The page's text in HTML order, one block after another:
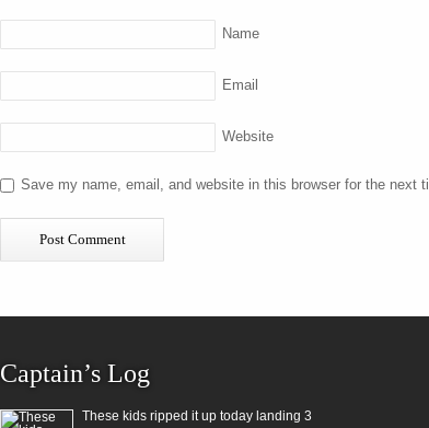
Name
Email
Website
Save my name, email, and website in this browser for the next
Captain’s Log
These kids ripped it up today landing 3